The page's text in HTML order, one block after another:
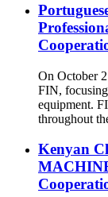
On October
FIN,
equipment.
throughout
Kenyan